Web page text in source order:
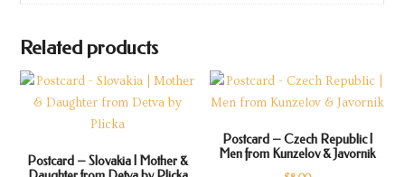
Related products
Postcard – Slovakia | Mother &
Postcard – Czech Republic |
Men from Kunzelov & Javornik